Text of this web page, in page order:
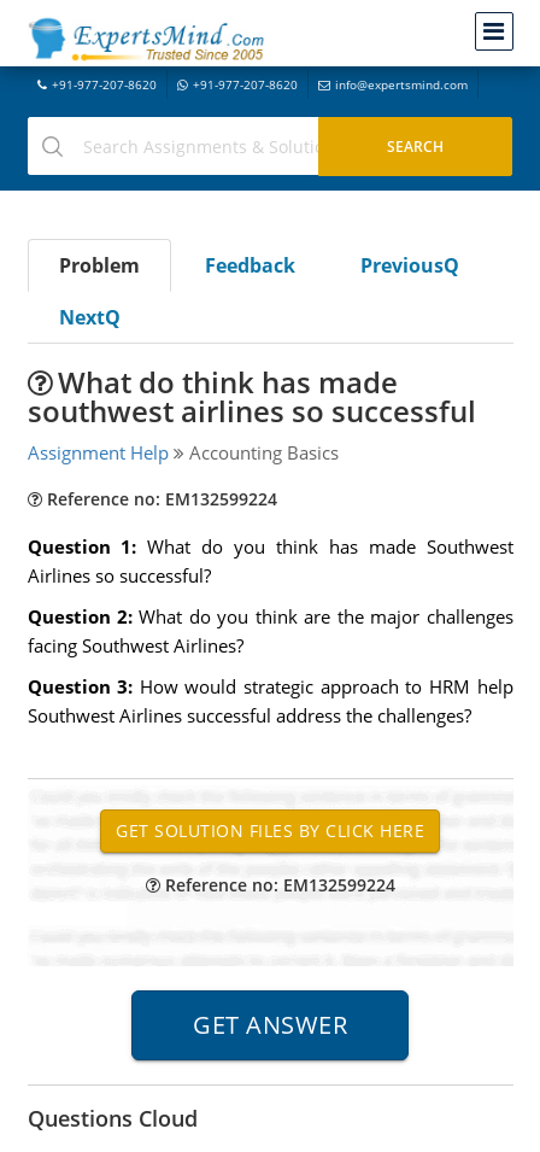
+91-977-207-8620 +91-977-207-8620 info@expertsmind.com
Problem Feedback
PreviousQ
NextQ
What do think has made
southwest airlines so successful
Assignment Help Accounting Basics
Reference no: EM132599224
Question 1:What do you think has made Southwest
Airlines so successful?
Question 2:What do you think are the major challenges
facing Southwest Airlines?
Question 3: How would strategic approach to HRM help
Southwest Airlines successful address the challenges?
Reference no: EM132599224
Questions Cloud